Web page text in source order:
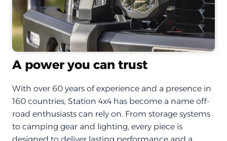
A power you can trust
With over 60 years of experience and a presence in
160 countries, Station 4x4 has become a name off-
road enthusiasts can rely on. From storage systems
to camping gear and lighting, every piece is